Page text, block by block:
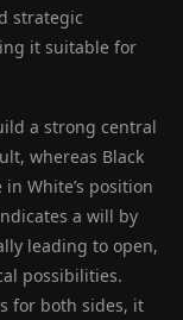
strategic
it suitable for
a strong central
whereas Black
White’s position
a will by
leading to open,
possibilities.
for both sides, it